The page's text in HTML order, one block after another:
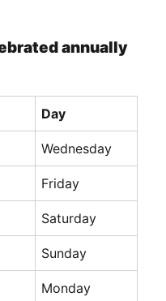
annually
Day
Wednesday
Friday
Saturday
Sunday
Monday